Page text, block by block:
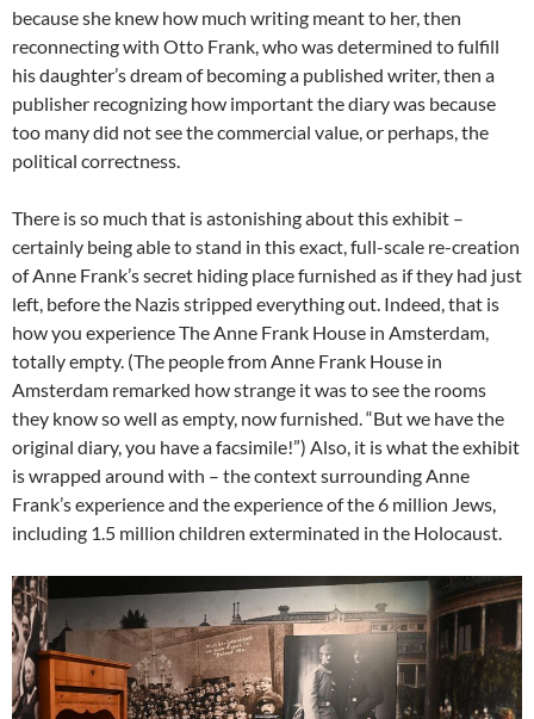
because she knew how much writing meant to her, then
reconnecting with Otto Frank, who was determined to fulfill
his daughter’s dream of becoming a published writer, then a
publisher recognizing how important the diary was because
too many did not see the commercial value, or perhaps, the
political correctness.
There is so much that is astonishing about this exhibit –
certainly being able to stand in this exact, full-scale re-creation
of Anne Frank’s secret hiding place furnished as if they had just
left, before the Nazis stripped everything out. Indeed, that is
how you experience The Anne Frank House in Amsterdam,
totally empty. (The people from Anne Frank House in
Amsterdam remarked how strange it was to see the rooms
they know so well as empty, now furnished. “But we have the
original diary, you have a facsimile!”) Also, it is what the exhibit
is wrapped around with – the context surrounding Anne
Frank’s experience and the experience of the 6 million Jews,
including 1.5 million children exterminated in the Holocaust.